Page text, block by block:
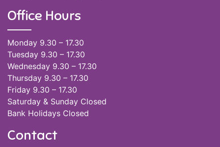
Office Hours
Monday 9.30 – 17.30
Tuesday 9.30 – 17.30
Wednesday 9.30 – 17.30
Thursday 9.30 – 17.30
Friday 9.30 – 17.30
Saturday & Sunday Closed
Bank Holidays Closed
Contact